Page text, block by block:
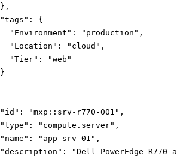
} ,
"tags":
{
"Environment":
"production" ,
"Location":
"cloud" ,
"Tier":
"web"
}
"id":
"mxp::srv-r770-001" ,
"type":
"compute.server" ,
"name":
"app-srv-01" ,
"description":
"Dell PowerEdge